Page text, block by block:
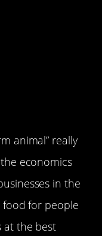
animal” really
economics
in the
food for people
at the best